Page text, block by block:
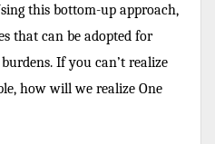
this bottom-up approach,
that can be adopted for
If you can’t realize
how will we realize One